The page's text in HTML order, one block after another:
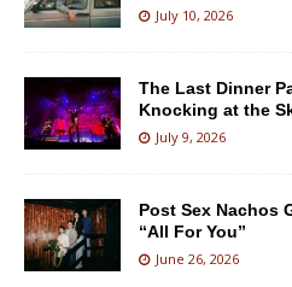
July 10, 2026
The Last Dinner
Knocking at the
July 9, 2026
Post Sex Nachos
“All For You”
June 26, 2026